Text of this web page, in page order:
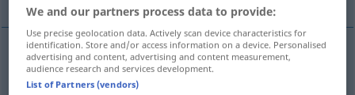
Rekordler(in)m(f) recordmen(ă)
We and our partners process data to provide:
Use precise geolocation data. Actively scan device characteristics for
identification. Store and/or access information on a device. Personalised
advertising and content, advertising and content measurement,
audience research and services development.
List of Partners (vendors)